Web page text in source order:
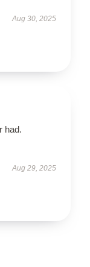
Aug 30, 2025
had.
Aug 29, 2025